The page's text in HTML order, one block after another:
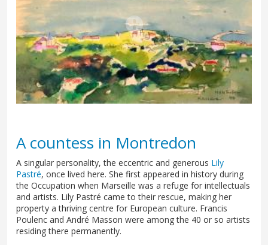
A countess in Montredon
A singular personality, the eccentric and generous Lily
Pastré, once lived here. She first appeared in history during
the Occupation when Marseille was a refuge for intellectuals
and artists. Lily Pastré came to their rescue, making her
property a thriving centre for European culture. Francis
Poulenc and André Masson were among the 40 or so artists
residing there permanently.